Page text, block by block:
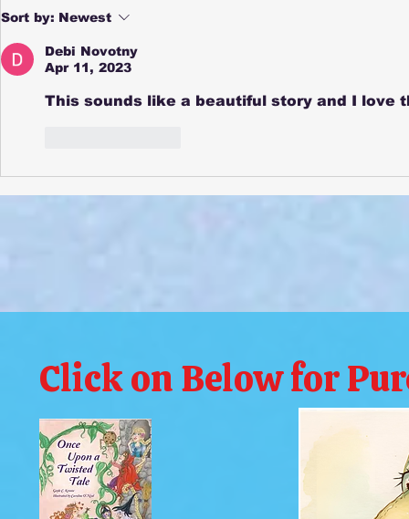
Zadie and the Witch’s Tea Wins
a Seasons of Kid Lit Award for
National Tea Day
Sort by: Newest
Debi Novotny
Apr 11, 2023
This sounds like a beautiful story and I love
Click on Below for